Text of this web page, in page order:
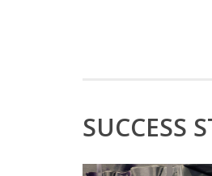
SUCCESS